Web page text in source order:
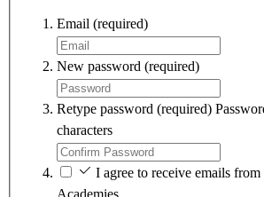
Email (required)
New password (required)
Retype password (required)
characters
I agree to receive emails
Academies